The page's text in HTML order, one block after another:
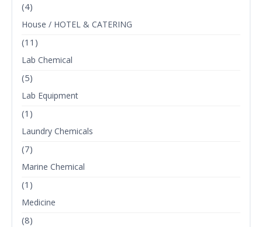
(4)
House / HOTEL & CATERING
(11)
Lab Chemical
(5)
Lab Equipment
(1)
Laundry Chemicals
(7)
Marine Chemical
(1)
Medicine
(8)